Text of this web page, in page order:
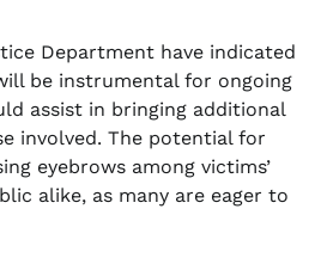
Department have indicated
be instrumental for ongoing
assist in bringing additional
involved. The potential for
eyebrows among victims’
alike, as many are eager to